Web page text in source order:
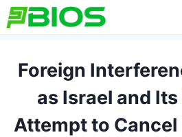
Skip
to
Foreign
as Israel and
Attempt to Cancel